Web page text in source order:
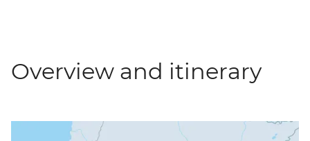
Overview and itinerary